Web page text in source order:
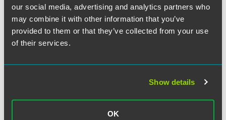
our social media, advertising and analytics partners who
may combine it with other information that you’ve
provided to them or that they’ve collected from your use
of their services.
Show details
OK
Partner